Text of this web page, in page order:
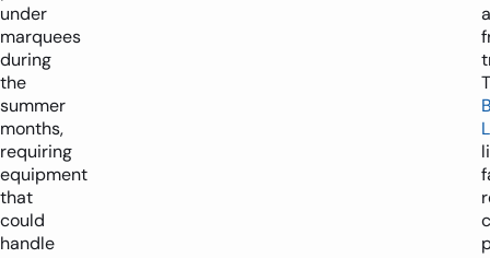
under
marquees
during
the
summer
months,
requiring
equipment
that
could
handle